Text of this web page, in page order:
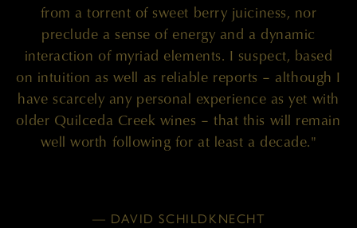
from a torrent of sweet berry juiciness, nor
preclude a sense of energy and a dynamic
interaction of myriad elements. I suspect, based
on intuition as well as reliable reports – although I
have scarcely any personal experience as yet with
older Quilceda Creek wines – that this will remain
well worth following for at least a decade."
— DAVID SCHILDKNECHT